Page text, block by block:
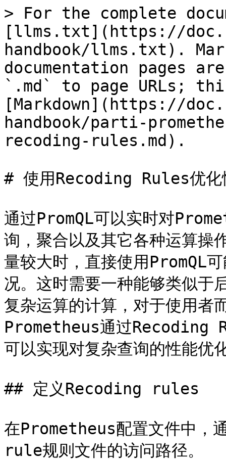
> For the complete
[llms.txt](https://
handbook/llms.txt).
documentation pages
`.md` to page URLs;
[Markdown](https://
handbook/parti-
recoding-rules.md).
# 使用Recoding Rules优化
通过PromQL可以实时对
询，聚合以及其它各种运算操
量较大时，直接使用PromQL
况。这时需要一种能够类似于
复杂运算的计算，对于使用者
Prometheus通过Recoding
可以实现对复杂查询的性能优
## 定义Recoding rules
在Prometheus配置文件中
rule规则文件的访问路径。